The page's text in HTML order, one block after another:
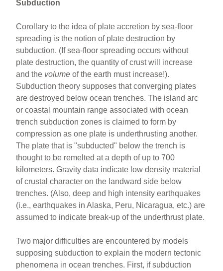
Subduction
Corollary to the idea of plate accretion by sea-floor
spreading is the notion of plate destruction by
subduction. (If sea-floor spreading occurs without
plate destruction, the quantity of crust will increase
and the volume of the earth must increase!).
Subduction theory supposes that converging plates
are destroyed below ocean trenches. The island arc
or coastal mountain range associated with ocean
trench subduction zones is claimed to form by
compression as one plate is underthrusting another.
The plate that is "subducted" below the trench is
thought to be remelted at a depth of up to 700
kilometers. Gravity data indicate low density material
of crustal character on the landward side below
trenches. (Also, deep and high intensity earthquakes
(i.e., earthquakes in Alaska, Peru, Nicaragua, etc.) are
assumed to indicate break-up of the underthrust plate.
Two major difficulties are encountered by models
supposing subduction to explain the modern tectonic
phenomena in ocean trenches. First, if subduction